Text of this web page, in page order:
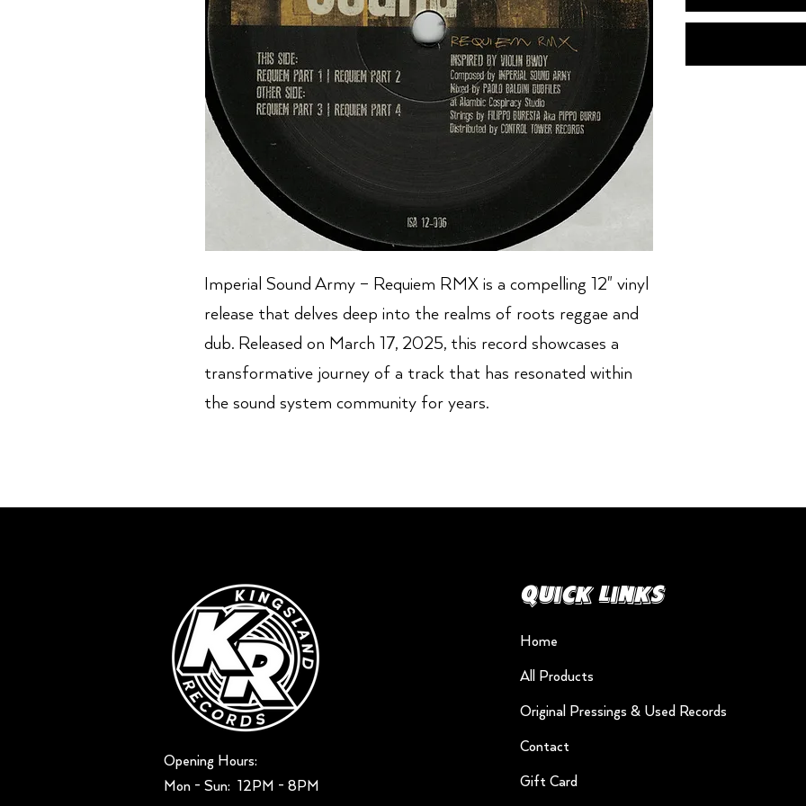
Imperial Sound Army – Requiem RMX is a compelling 12" vinyl
release that delves deep into the realms of roots reggae and
dub. Released on March 17, 2025, this record showcases a
transformative journey of a track that has resonated within
the sound system community for years.
Opening Hours:
Mon - Sun: ​ 12PM - 8PM
Quick Links
Home
All Products
Original Pressings & Used Records
Contact
Gift Card